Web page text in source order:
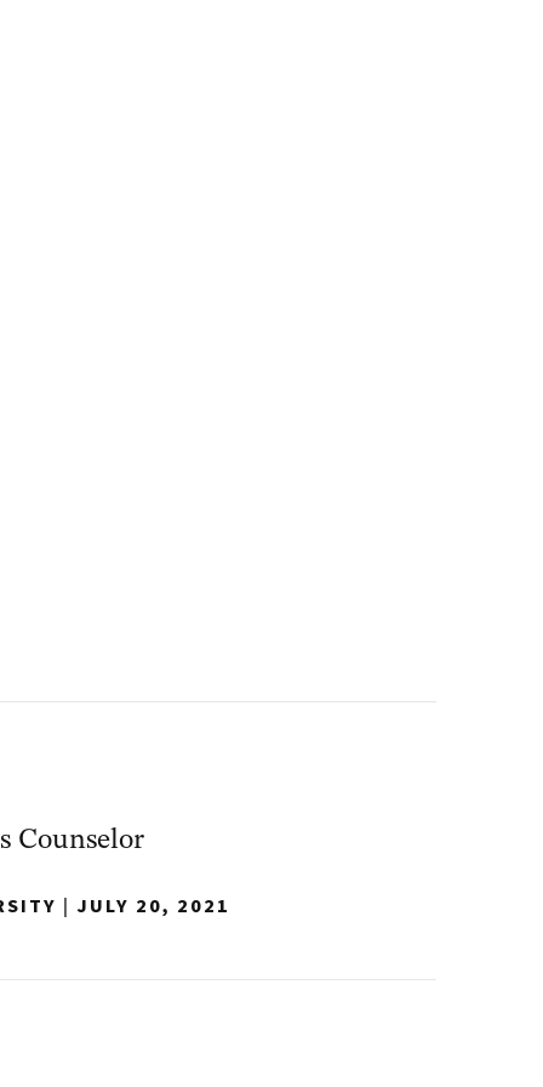
Counselor
| JULY 20, 2021